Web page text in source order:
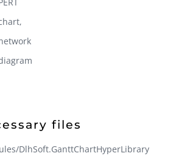
files
DlhSoft.GanttChartHyperLibrary